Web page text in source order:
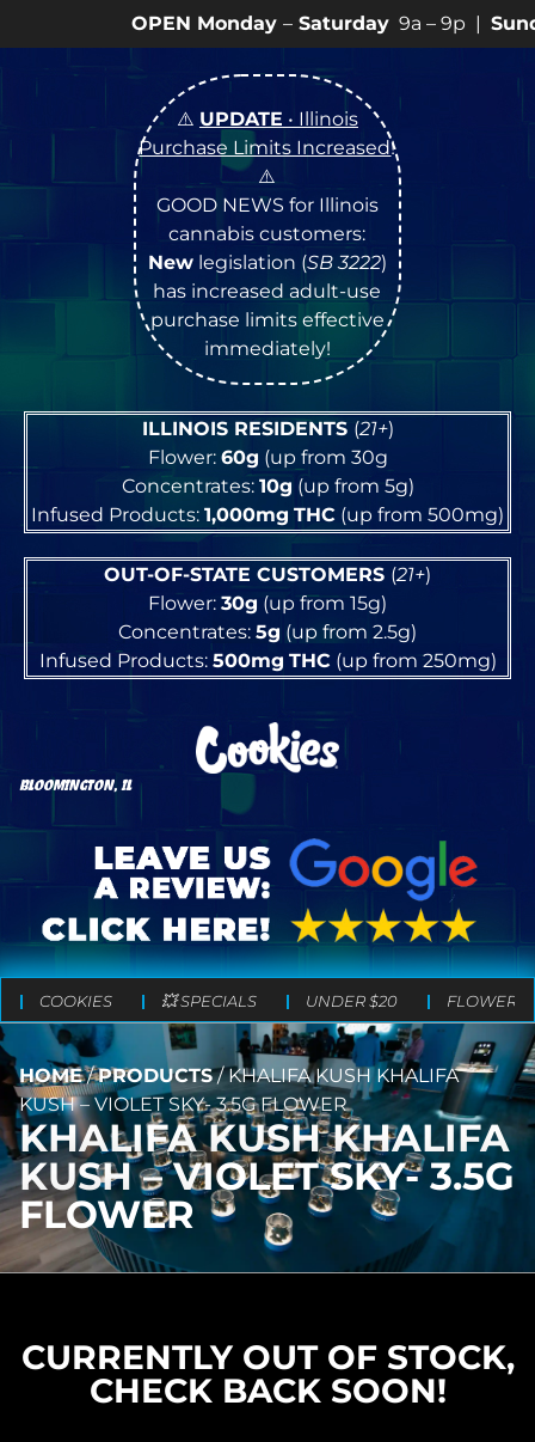
–Saturday9a – 9p |Sundays10a – 8p •
⚠️ UPDATE • Illinois
Purchase Limits Increased!
⚠️
GOOD NEWS for Illinois
cannabis customers:
Newlegislation (SB 3222)
has increased adult-use
purchase limits effective
immediately!
ILLINOIS RESIDENTS (21+)
Flower: 60g (up from 30g
Concentrates: 10g (up from 5g)
Infused Products: 1,000mg THC (up from 500mg)
OUT-OF-STATE CUSTOMERS (21+)
Flower: 30g (up from 15g)
Concentrates: 5g (up from 2.5g)
Infused Products: 500mg THC(up from 250mg)
BLOOMINGTON, IL
COOKIES 💥 SPECIALS UNDER $20 FLOWER
HOME/PRODUCTS/KHALIFA KUSH KHALIFA
KUSH – VIOLET SKY- 3.5G FLOWER
KHALIFA KUSH KHALIFA
KUSH – VIOLET SKY- 3.5G
FLOWER
CURRENTLY OUT OF STOCK,
CHECK BACK SOON!